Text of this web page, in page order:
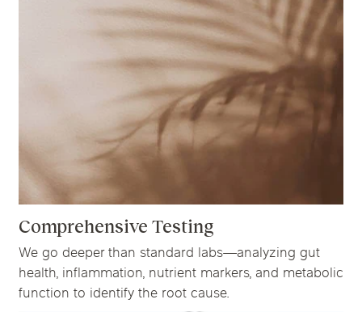
Comprehensive Testing
We go deeper than standard labs—analyzing gut
health, inflammation, nutrient markers, and metabolic
function to identify the root cause.